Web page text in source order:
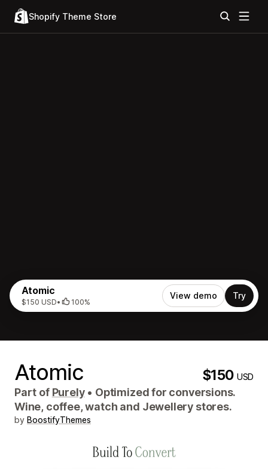
Shopify Theme Store
Atomic
$150 USD• 100%
View demo Try
Atomic $150USD
Part of Purely • Optimized for conversions.
Wine, coffee, watch and Jewellery stores.
by BoostifyThemes